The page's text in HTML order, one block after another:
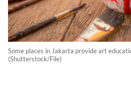
Some places in Jakarta provide art
(Shutterstock/File)